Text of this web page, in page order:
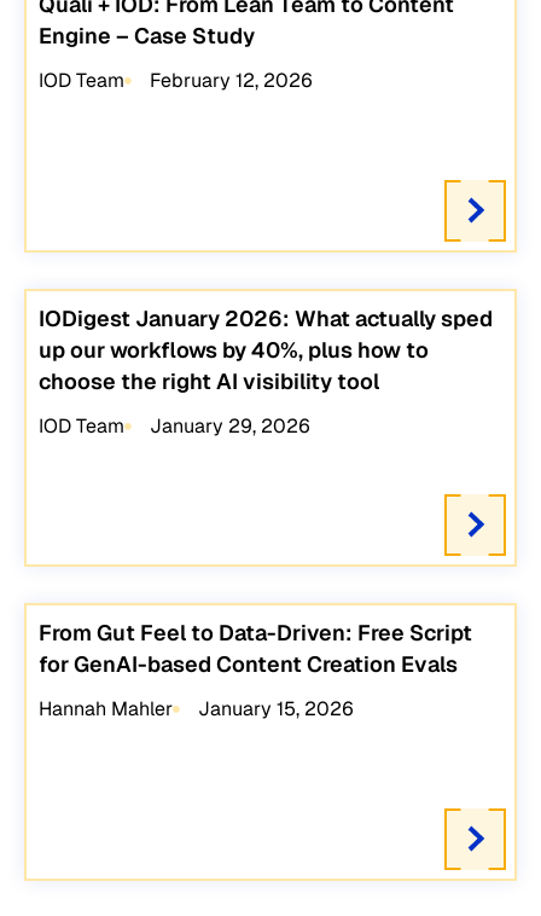
Engine – Case Study
IOD Team February 12, 2026
IODigest January 2026: What actually sped
up our workflows by 40%, plus how to
choose the right AI visibility tool
IOD Team January 29, 2026
From Gut Feel to Data-Driven: Free Script
for GenAI-based Content Creation Evals
Hannah Mahler January 15, 2026